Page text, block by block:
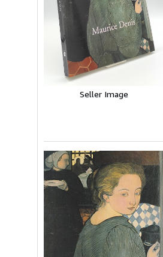
Seller Image